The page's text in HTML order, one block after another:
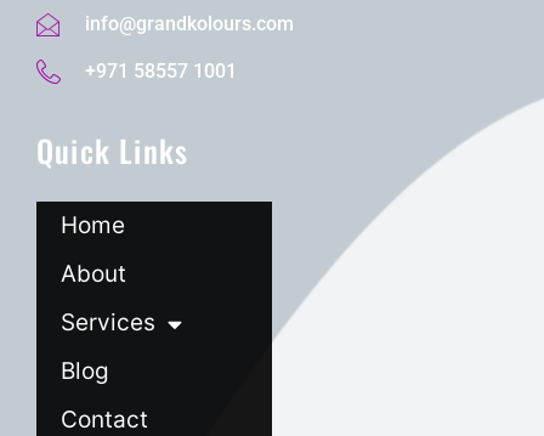
info@grandkolours.com
+971 58557 1001
Quick Links
Home
About
Services
Blog
Contact